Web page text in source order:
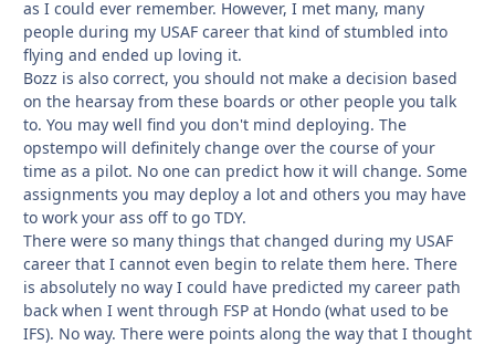
as I could ever remember. However, I met many, many
people during my USAF career that kind of stumbled into
flying and ended up loving it.
Bozz is also correct, you should not make a decision based
on the hearsay from these boards or other people you talk
to. You may well find you don't mind deploying. The
opstempo will definitely change over the course of your
time as a pilot. No one can predict how it will change. Some
assignments you may deploy a lot and others you may have
to work your ass off to go TDY.
There were so many things that changed during my USAF
career that I cannot even begin to relate them here. There
is absolutely no way I could have predicted my career path
back when I went through FSP at Hondo (what used to be
IFS). No way. There were points along the way that I thought